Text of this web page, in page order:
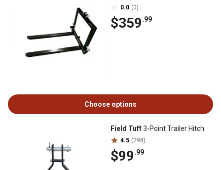
0.0 (0)
$359.99
Choose options
Field Tuff3-Point Trailer Hitch
4.5 (298)
$99.99